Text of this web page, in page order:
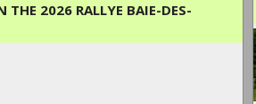
THE 2026 RALLYE BAIE-DES-